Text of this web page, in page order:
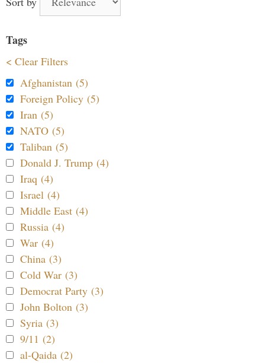
Tags
< Clear Filters
Afghanistan (5)
Foreign Policy (5)
Iran (5)
NATO (5)
Taliban (5)
Donald J. Trump (4)
Iraq (4)
Israel (4)
Middle East (4)
Russia (4)
War (4)
China (3)
Cold War (3)
Democrat Party (3)
John Bolton (3)
Syria (3)
9/11 (2)
al-Qaida (2)